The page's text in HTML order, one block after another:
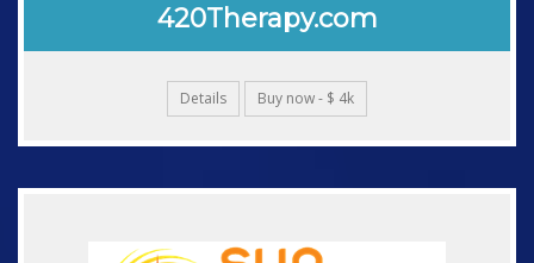
420Therapy.com
Details Buy now - $ 4k